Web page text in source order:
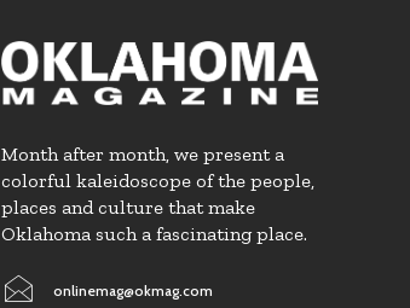
Month after month, we present a
colorful kaleidoscope of the people,
places and culture that make
Oklahoma such a fascinating place.
onlinemag@okmag.com